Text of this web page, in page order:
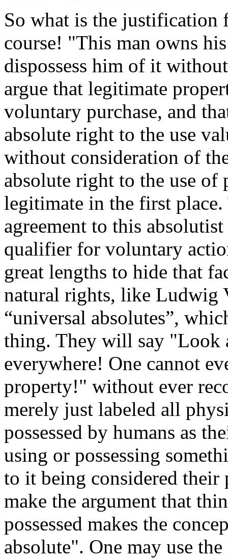
So what is the
course! "This man owns
dispossess him of it
argue that legitimate
voluntary purchase, and
absolute right to the use
without consideration of
absolute right to the use of
legitimate in the first
agreement to this
qualifier for voluntary
great lengths to hide that
natural rights, like Ludwig
“universal absolutes”,
thing. They will say "Look
everywhere! One cannot
property!" without ever
merely just labeled all
possessed by humans as
using or possessing
to it being considered their
make the argument that
possessed makes the
absolute". One may use